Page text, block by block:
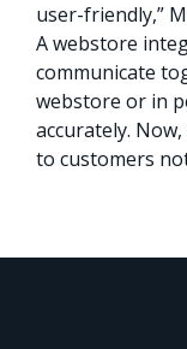
user-friendly,”
A webstore
communicate
webstore or in
accurately.
to customers